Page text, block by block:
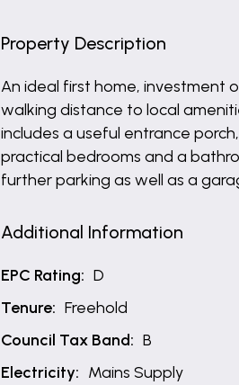
Property Description
An ideal first home, investment
walking distance to local
includes a useful entrance
practical bedrooms and a
further parking as well as a
Additional Information
EPC Rating: D
Tenure: Freehold
Council Tax Band: B
Electricity: Mains Supply